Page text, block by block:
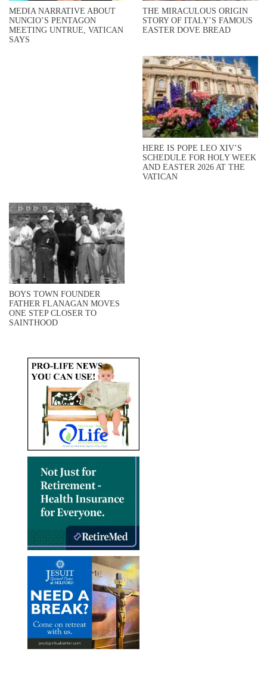
MEDIA NARRATIVE ABOUT
NUNCIO’S PENTAGON
MEETING UNTRUE, VATICAN
SAYS
THE MIRACULOUS ORIGIN
STORY OF ITALY’S FAMOUS
EASTER DOVE BREAD
HERE IS POPE LEO XIV’S
SCHEDULE FOR HOLY WEEK
AND EASTER 2026 AT THE
VATICAN
BOYS TOWN FOUNDER
FATHER FLANAGAN MOVES
ONE STEP CLOSER TO
SAINTHOOD